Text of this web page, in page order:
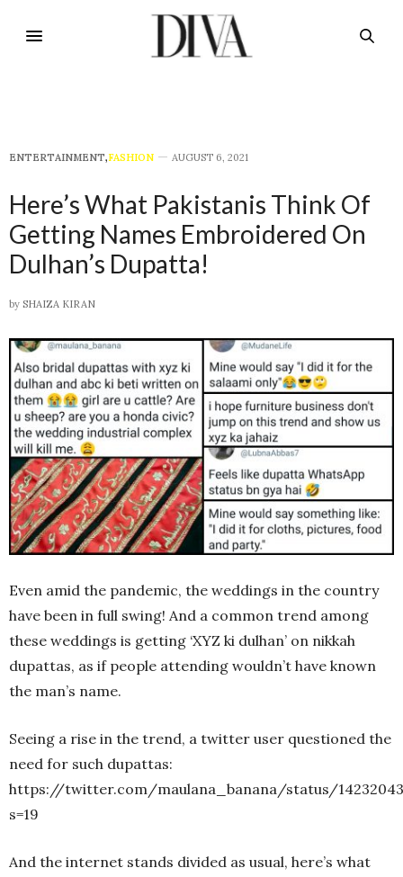
E​NTERTAINMENT,FASHION AUGUST 6, 2021
Here’s What Pakistanis Think Of
Getting Names Embroidered On
Dulhan’s Dupatta!
by SHAIZA KIRAN
Even amid the pandemic, the weddings in the country
have been in full swing! And a common trend among
these weddings is getting ‘XYZ ki dulhan’ on nikkah
dupattas, as if people attending wouldn’t have known
the man’s name.
Seeing a rise in the trend, a twitter user questioned the
need for such dupattas:
https://twitter.com/maulana_banana/status/
s=19
And the internet stands divided as usual, here’s what